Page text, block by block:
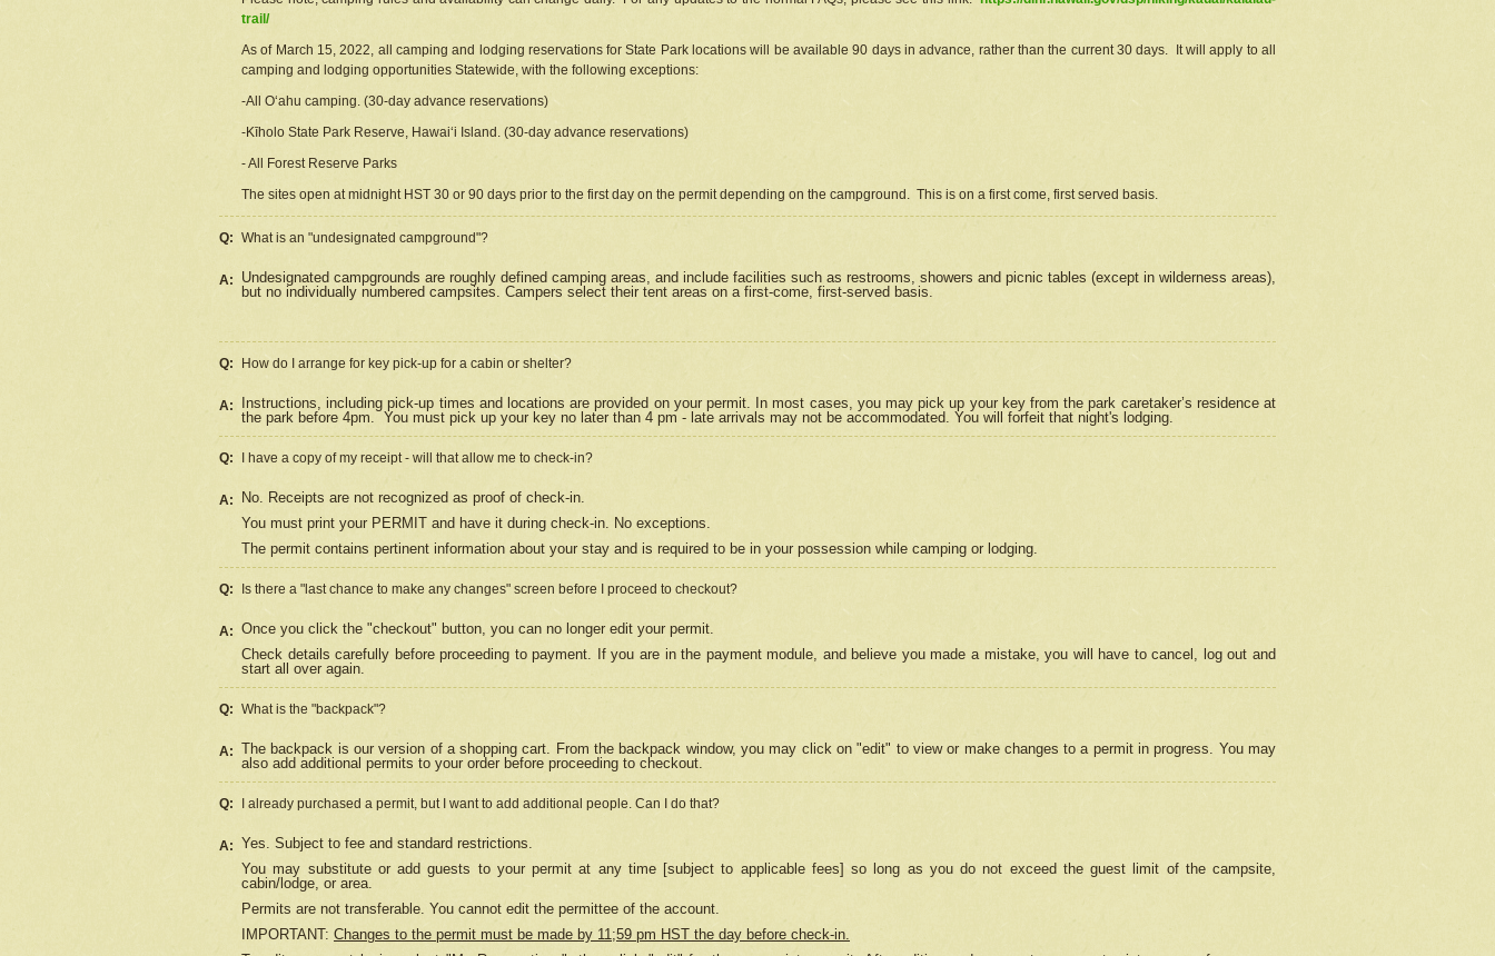
trail/
As of March 15, 2022, all camping and lodging reservations for State Park locations will be available 90 days in advance, rather than the current 30 days. It will apply to all
camping and lodging opportunities Statewide, with the following exceptions:
-All Oʻahu camping. (30-day advance reservations)
-Kīholo State Park Reserve, Hawaiʻi Island. (30-day advance reservations)
- All Forest Reserve Parks
The sites open at midnight HST 30 or 90 days prior to the first day on the permit depending on the campground. This is on a first come, first served basis.
Q: What is an "undesignated campground"?
A:
Undesignated campgrounds are roughly defined camping areas, and include facilities such as restrooms, showers and picnic tables (except in wilderness areas),
but no individually numbered campsites. Campers select their tent areas on a first-come, first-served basis.
Q: How do I arrange for key pick-up for a cabin or shelter?
A:
Instructions, including pick-up times and locations are provided on your permit. In most cases, you may pick up your key from the park caretaker’s residence at
the park before 4pm. You must pick up your key no later than 4 pm - late arrivals may not be accommodated. You will forfeit that night's lodging.
Q: I have a copy of my receipt - will that allow me to check-in?
A:
No. Receipts are not recognized as proof of check-in.
You must print your PERMIT and have it during check-in. No exceptions.
The permit contains pertinent information about your stay and is required to be in your possession while camping or lodging.
Q: Is there a "last chance to make any changes" screen before I proceed to checkout?
A: Once you click the "checkout" button, you can no longer edit your permit.
Check details carefully before proceeding to payment. If you are in the payment module, and believe you made a mistake, you will have to cancel, log out and
start all over again.
Q: What is the "backpack"?
A: The backpack is our version of a shopping cart. From the backpack window, you may click on "edit" to view or make changes to a permit in progress. You may
also add additional permits to your order before proceeding to checkout.
Q: I already purchased a permit, but I want to add additional people. Can I do that?
A: Yes. Subject to fee and standard restrictions.
You may substitute or add guests to your permit at any time [subject to applicable fees] so long as you do not exceed the guest limit of the campsite,
cabin/lodge, or area.
Permits are not transferable. You cannot edit the permittee of the account.
IMPORTANT: Changes to the permit must be made by 11;59 pm HST the day before check-in.